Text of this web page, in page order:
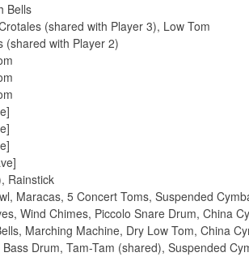
Bells
(shared with Player 3), Low Tom
(shared with Player 2)
Rainstick
Maracas, 5 Concert Toms, Suspended
Wind Chimes, Piccolo Snare Drum, China
Marching Machine, Dry Low Tom, China
Drum, Tam-Tam (shared), Suspended